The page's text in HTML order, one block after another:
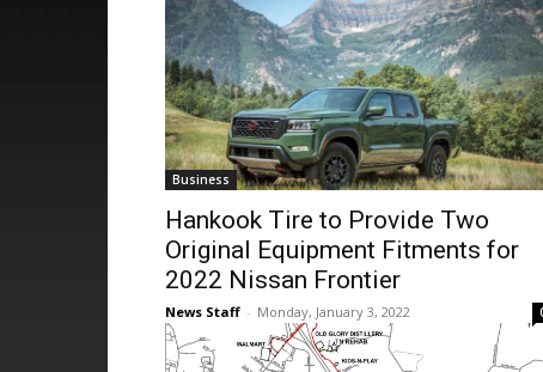
Business
Hankook Tire to Provide Two
Original Equipment Fitments for
2022 Nissan Frontier
News Staff - Monday, January 3, 2022